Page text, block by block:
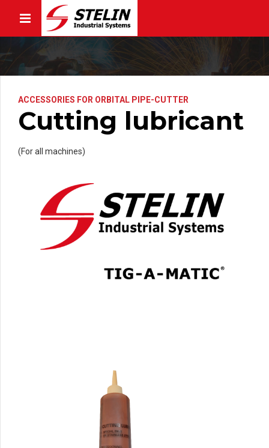
ACCESSORIES FOR ORBITAL PIPE-CUTTER
Cutting lubricant
(For all machines)